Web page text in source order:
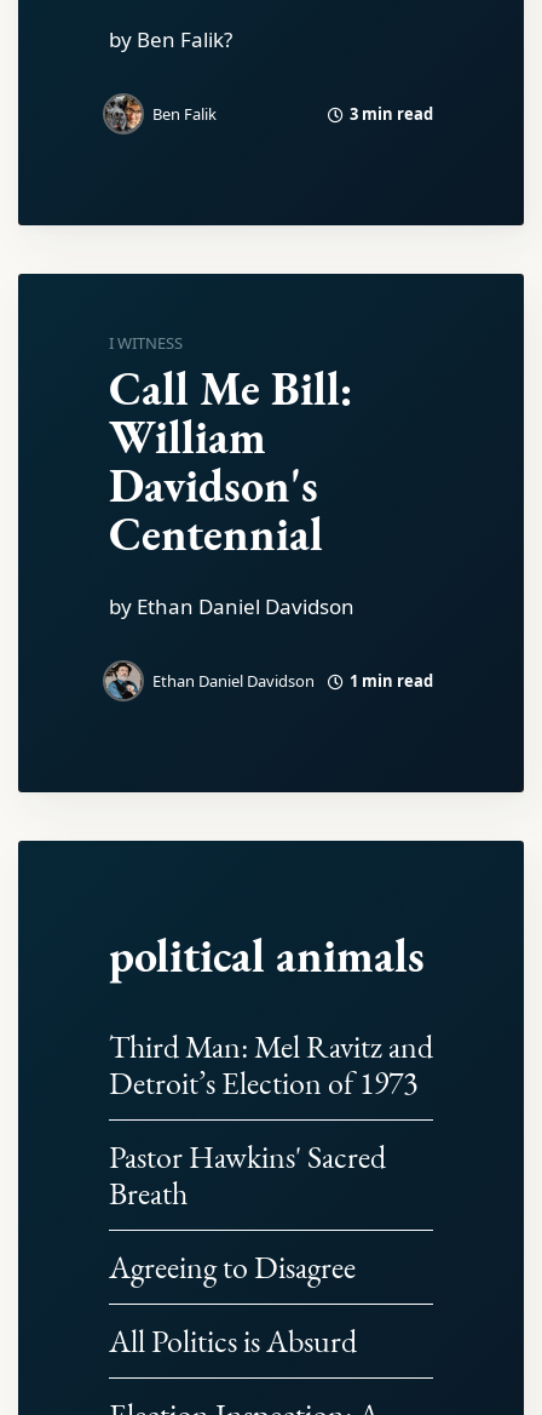
by Ben Falik?
Ben Falik 3 min read
I WITNESS
Call Me Bill:
William
Davidson's
Centennial
by Ethan Daniel Davidson
Ethan Daniel Davidson 1 min read
political animals
Third Man: Mel Ravitz and
Detroit’s Election of 1973
Pastor Hawkins' Sacred
Breath
Agreeing to Disagree
All Politics is Absurd